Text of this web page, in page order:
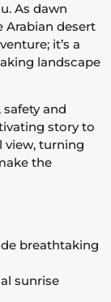
As dawn
Arabian desert
it’s a
landscape
and
story to
view, turning
the
breathtaking
sunrise